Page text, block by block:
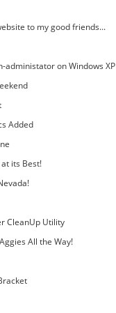
to my good friends...
administator on Windows XP
Added
its Best!
CleanUp Utility
All the Way!